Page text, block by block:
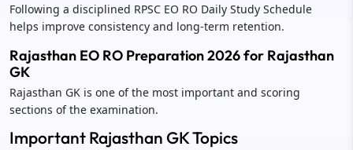
Following a disciplined RPSC EO RO Daily Study Schedule
helps improve consistency and long-term retention.
Rajasthan EO RO Preparation 2026 for Rajasthan
GK
Rajasthan GK is one of the most important and scoring
sections of the examination.
Important Rajasthan GK Topics